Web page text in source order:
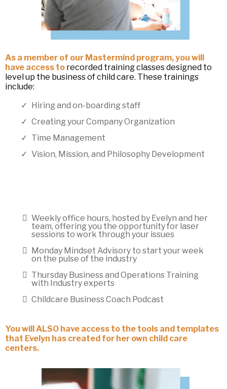
As a member of our Mastermind program, you will
have access to recorded training classes designed to
level up the business of child care. These trainings
include:
Hiring and on-boarding staff
Creating your Company Organization
Time Management
Vision, Mission, and Philosophy Development
Weekly office hours, hosted by Evelyn and her
team, offering you the opportunity for laser
sessions to work through your issues
Monday Mindset Advisory to start your week
on the pulse of the industry
Thursday Business and Operations Training
with Industry experts
Childcare Business Coach Podcast
You will ALSO have access to the tools and templates
that Evelyn has created for her own child care
centers.